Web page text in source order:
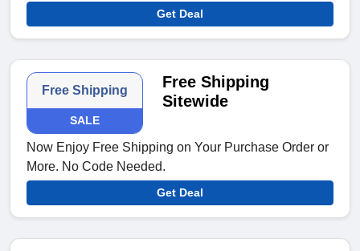
Get Deal
Free Shipping
SALE
Free Shipping
Sitewide
Now Enjoy Free Shipping on Your Purchase Order or
More. No Code Needed.
Get Deal